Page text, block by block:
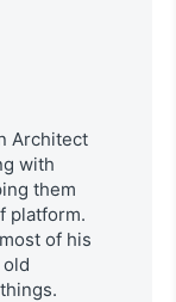
Architect
with
them
platform.
of his